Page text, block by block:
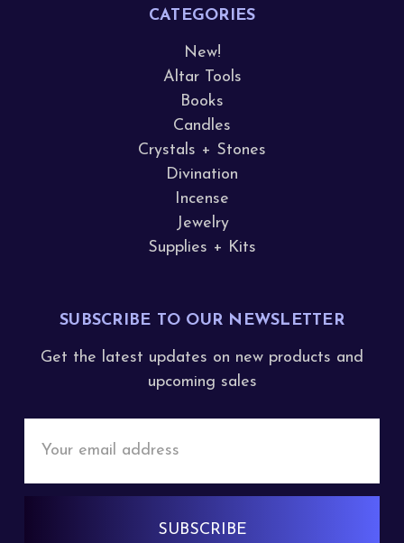
CATEGORIES
New!
Altar Tools
Books
Candles
Crystals + Stones
Divination
Incense
Jewelry
Supplies + Kits
SUBSCRIBE TO OUR NEWSLETTER
Get the latest updates on new products and
upcoming sales
Address